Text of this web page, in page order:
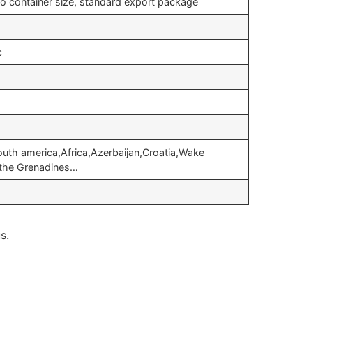
america,Africa,Azerbaijan,Croatia,Wake
Grenadines…